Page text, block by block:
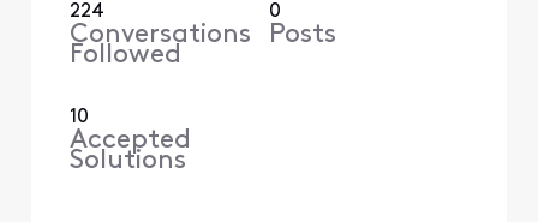
224
Conversations
Followed
0
Posts
10
Accepted
Solutions